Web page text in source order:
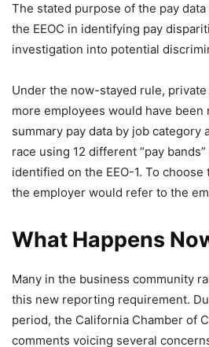
The stated purpose of the pay
the EEOC in identifying pay
investigation into potential
Under the now-stayed rule,
more employees would have
summary pay data by job category
race using 12 different “pay
identified on the EEO-1. To
the employer would refer to the
What Happens
Many in the business community
this new reporting requirement.
period, the California Chamber of
comments voicing several